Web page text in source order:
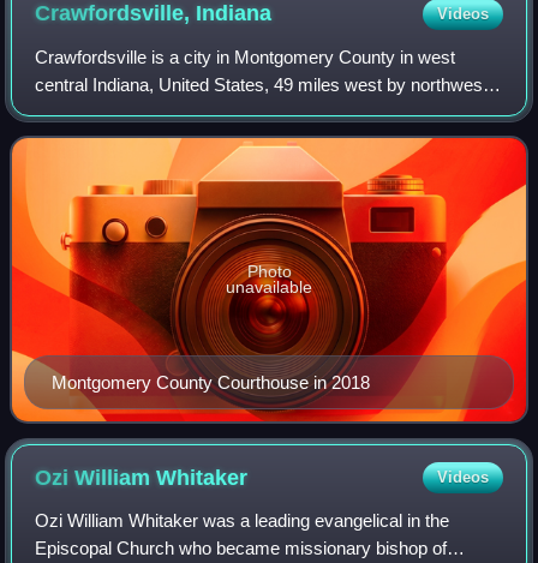
Crawfordsville, Indiana Videos
Crawfordsville is a city in Montgomery County in west
central Indiana, United States, 49 miles west by northwest
of Indianapolis. As of the 2020 census, the city had a
population of 16,306. The city i
Montgomery County Courthouse in 2018
Photo
unavailable
Ozi WilliamWhitaker Videos
Ozi William Whitaker was a leading evangelical in the
Episcopal Church who became missionary bishop of